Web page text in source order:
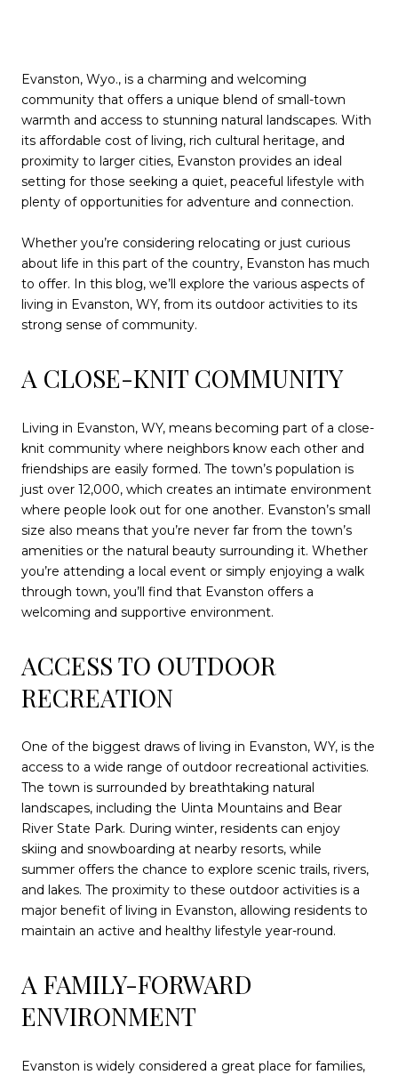
Evanston, Wyo., is a charming and welcoming
community that offers a unique blend of small-town
warmth and access to stunning natural landscapes. With
its affordable cost of living, rich cultural heritage, and
proximity to larger cities, Evanston provides an ideal
setting for those seeking a quiet, peaceful lifestyle with
plenty of opportunities for adventure and connection.
Whether you’re considering relocating or just curious
about life in this part of the country, Evanston has much
to offer. In this blog, we’ll explore the various aspects of
living in Evanston, WY, from its outdoor activities to its
strong sense of community.
A CLOSE-KNIT COMMUNITY
Living in Evanston, WY, means becoming part of a close-
knit community where neighbors know each other and
friendships are easily formed. The town’s population is
just over 12,000, which creates an intimate environment
where people look out for one another. Evanston’s small
size also means that you’re never far from the town’s
amenities or the natural beauty surrounding it. Whether
you’re attending a local event or simply enjoying a walk
through town, you’ll find that Evanston offers a
welcoming and supportive environment.
ACCESS TO OUTDOOR
RECREATION
One of the biggest draws of living in Evanston, WY, is the
access to a wide range of outdoor recreational activities.
The town is surrounded by breathtaking natural
landscapes, including the Uinta Mountains and Bear
River State Park. During winter, residents can enjoy
skiing and snowboarding at nearby resorts, while
summer offers the chance to explore scenic trails, rivers,
and lakes. The proximity to these outdoor activities is a
major benefit of living in Evanston, allowing residents to
maintain an active and healthy lifestyle year-round.
A FAMILY-FORWARD
ENVIRONMENT
Evanston is widely considered a great place for families,